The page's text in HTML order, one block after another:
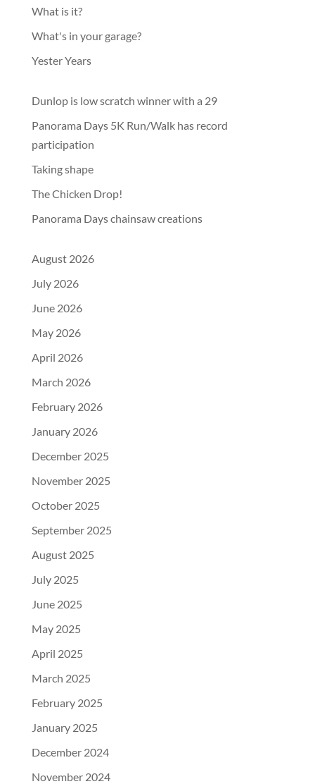
What is it?
What's in your garage?
Yester Years
Dunlop is low scratch winner with a 29
Panorama Days 5K Run/Walk has record
participation
Taking shape
The Chicken Drop!
Panorama Days chainsaw creations
August 2026
July 2026
June 2026
May 2026
April 2026
March 2026
February 2026
January 2026
December 2025
November 2025
October 2025
September 2025
August 2025
July 2025
June 2025
May 2025
April 2025
March 2025
February 2025
January 2025
December 2024
November 2024